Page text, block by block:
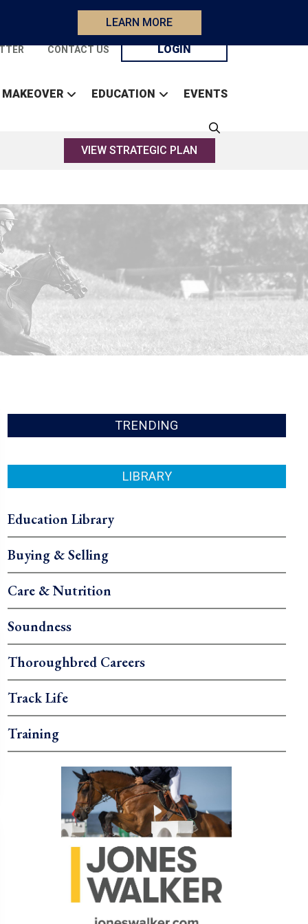
LEARN MORE
CONTACT US LOGIN
EDUCATION EVENTS
VIEW STRATEGIC PLAN
TRENDING
LIBRARY
Education Library
Buying & Selling
Care & Nutrition
Soundness
Thoroughbred Careers
Track Life
Training